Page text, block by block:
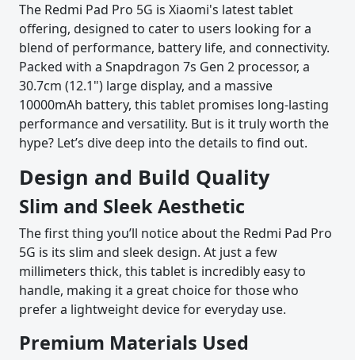
The Redmi Pad Pro 5G is Xiaomi's latest tablet
offering, designed to cater to users looking for a
blend of performance, battery life, and connectivity.
Packed with a Snapdragon 7s Gen 2 processor, a
30.7cm (12.1") large display, and a massive
10000mAh battery, this tablet promises long-lasting
performance and versatility. But is it truly worth the
hype? Let’s dive deep into the details to find out.
Design and Build Quality
Slim and Sleek Aesthetic
The first thing you’ll notice about the Redmi Pad Pro
5G is its slim and sleek design. At just a few
millimeters thick, this tablet is incredibly easy to
handle, making it a great choice for those who
prefer a lightweight device for everyday use.
Premium Materials Used